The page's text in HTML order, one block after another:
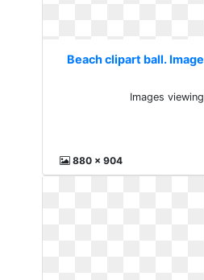
Beach clipart ball.
Images
880 x 904